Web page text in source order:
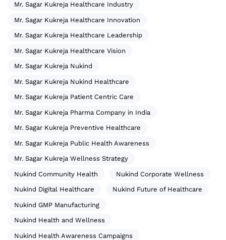
Mr. Sagar Kukreja Healthcare Industry
Mr. Sagar Kukreja Healthcare Innovation
Mr. Sagar Kukreja Healthcare Leadership
Mr. Sagar Kukreja Healthcare Vision
Mr. Sagar Kukreja Nukind
Mr. Sagar Kukreja Nukind Healthcare
Mr. Sagar Kukreja Patient Centric Care
Mr. Sagar Kukreja Pharma Company in India
Mr. Sagar Kukreja Preventive Healthcare
Mr. Sagar Kukreja Public Health Awareness
Mr. Sagar Kukreja Wellness Strategy
Nukind Community Health Nukind Corporate Wellness
Nukind Digital Healthcare Nukind Future of Healthcare
Nukind GMP Manufacturing
Nukind Health and Wellness
Nukind Health Awareness Campaigns